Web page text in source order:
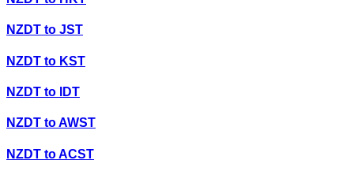
NZDT to JST
NZDT to KST
NZDT to IDT
NZDT toAWST
NZDT toACST